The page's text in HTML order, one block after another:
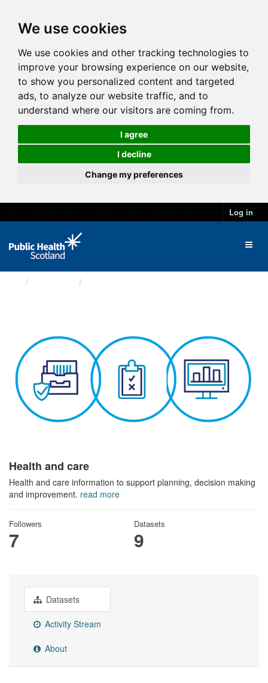
We use cookies
We use cookies and other tracking technologies to
improve your browsing experience on our website,
to show you personalized content and targeted
ads, to analyze our website traffic, and to
understand where our visitors are coming from.
I agree
I decline
Change my preferences
Log in
Health and care
Health and care information to support planning, decision making
and improvement. read more
Followers
7
Datasets
9
Datasets
Activity Stream
About